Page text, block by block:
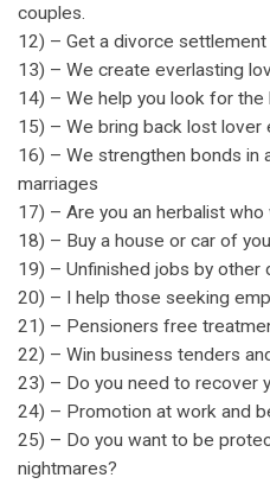
couples.
12) – Get a divorce
13) – We create everlasting
14) – We help you look for the
15) – We bring back lost lover
16) – We strengthen bonds in
marriages
17) – Are you an herbalist
18) – Buy a house or car of
19) – Unfinished jobs by other
20) – I help those seeking
21) – Pensioners free
22) – Win business tenders
23) – Do you need to recover
24) – Promotion at work and
25) – Do you want to be
nightmares?